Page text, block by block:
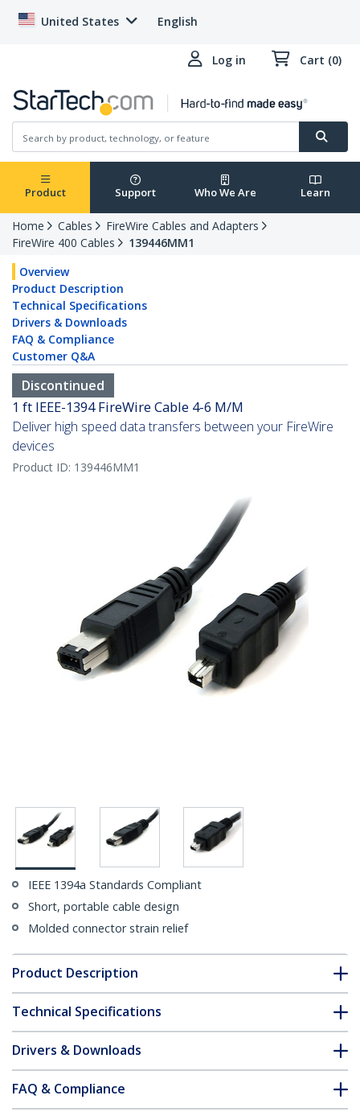
United States English
Log in Cart (0)
Product Support Who We Are Learn
Home Cables
FireWire Cables and Adapters
FireWire 400 Cables
139446MM1
Overview
Product Description
Technical Specifications
Drivers & Downloads
FAQ & Compliance
Customer Q&A
Discontinued
1 ft IEEE-1394 FireWire Cable 4-6 M/M
Deliver high speed data transfers between your FireWire
devices
Product ID: 139446MM1
IEEE 1394a Standards Compliant
Short, portable cable design
Molded connector strain relief
Product Description
Technical Specifications
Drivers & Downloads
FAQ & Compliance